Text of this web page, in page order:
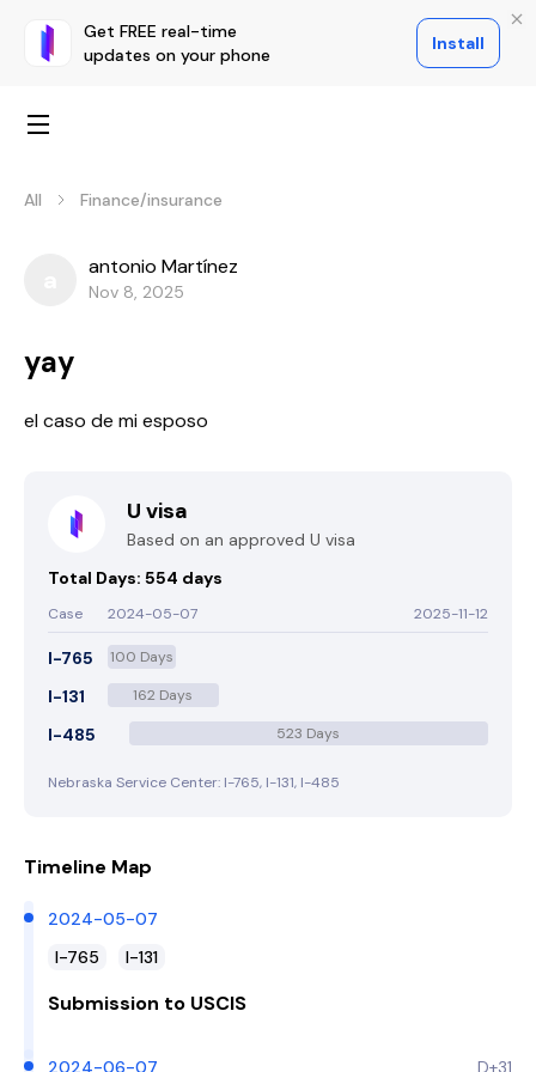
Get FREE real-time
updates on your phone
Install
All Finance/insurance
antonio Martínez
Nov 8, 2025
yay
el caso de mi esposo
U visa
Based on an approved U visa
Total Days: 554 days
Case 2024-05-07 2025-11-12
I-765 100 Days
I-131 162 Days
I-485 523 Days
Nebraska Service Center: I-765, I-131, I-485
Timeline Map
2024-05-07
I-765
I-131
Submission to USCIS
2024-06-07 D+31